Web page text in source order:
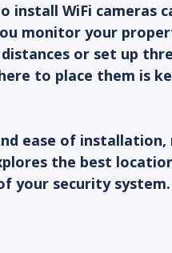
WiFi cameras
monitor your
or set up
to place them is
ease of
the best
your security system.